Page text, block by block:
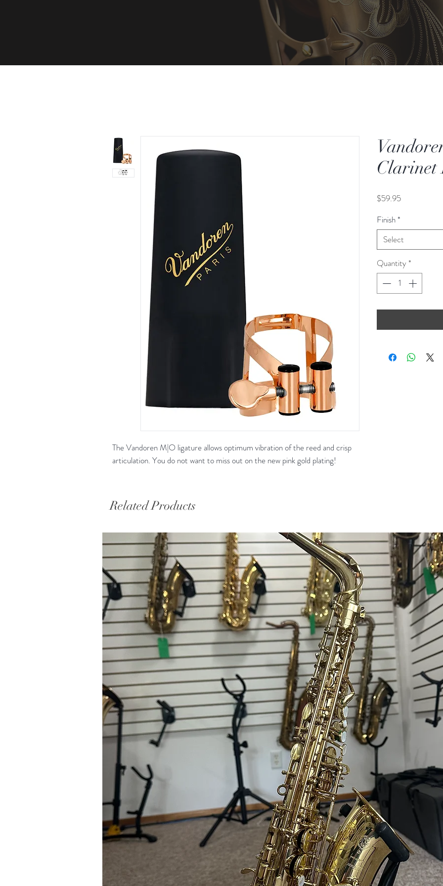
The Vandoren M|O ligature allows optimum vibration of the reed and crisp
articulation. You do not want to miss out on the new pink gold plating!
$59.95Price
Finish*
Select
Quantity *
Related Products